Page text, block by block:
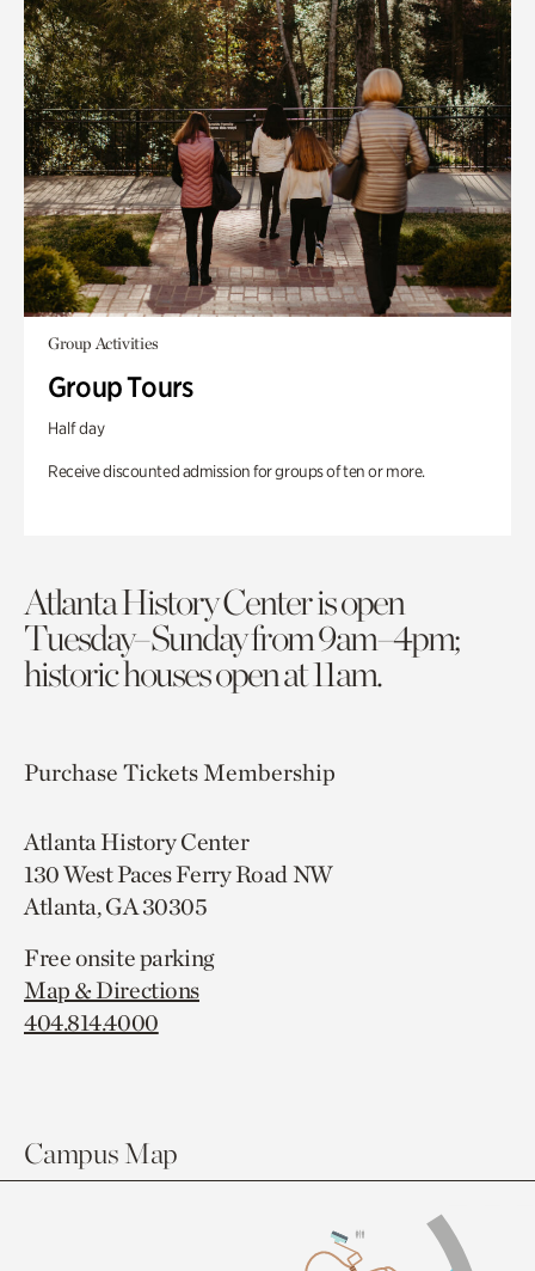
Group Activities
Group Tours
Half day
Receive discounted admission for groups of ten or more.
Atlanta History Center is open
Tuesday–Sunday from 9am–4pm;
historic houses open at 11am.
Purchase TicketsMembership
Atlanta History Center
130 West Paces Ferry Road NW
Atlanta, GA 30305
Free onsite parking
Map & Directions
404.814.4000
Campus Map